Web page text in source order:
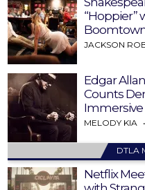
“Hoppier”
JACKSON
Edgar
Counts
Immersive
MELODY KIA
DTLA
Netflix